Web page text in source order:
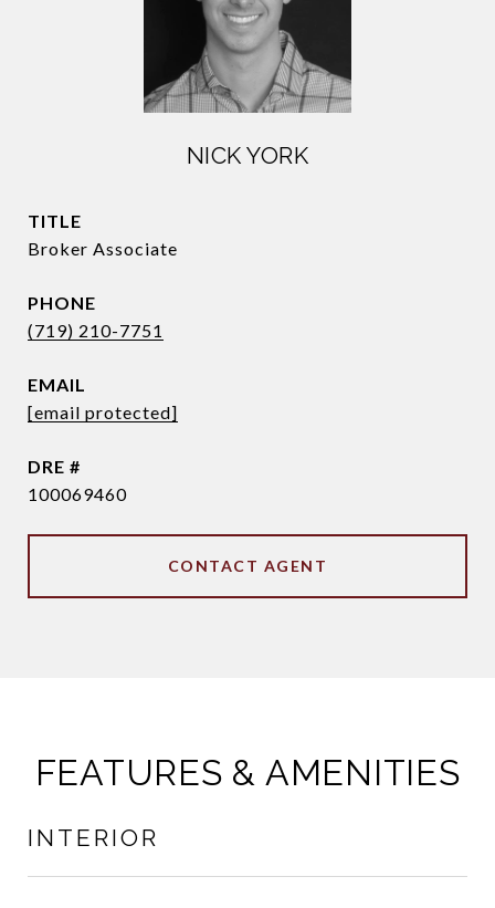
NICK YORK
TITLE
Broker Associate
PHONE
(719) 210-7751
EMAIL
[email protected]
DRE #
100069460
CONTACT AGENT
FEATURES & AMENITIES
INTERIOR